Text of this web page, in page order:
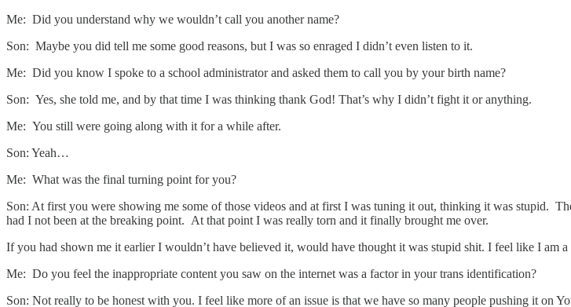
Me: Did you understand why we wouldn’t call you another name?
Son: Maybe you did tell me some good reasons, but I was so enraged I didn’t even listen to it.
Me: Did you know I spoke to a school administrator and asked them to call you by your birth name?
Son: Yes, she told me, and by that time I was thinking thank God! That’s why I didn’t fight it or anything.
Me: You still were going along with it for a while after.
Son: Yeah…
Me: What was the final turning point for you?
Son: At first you were showing me some of those videos and at first I was tuning it out, thinking it was stupid.
had I not been at the breaking point. At that point I was really torn and it finally brought me over.
If you had shown me it earlier I wouldn’t have believed it, would have thought it was stupid shit. I feel like I am
Me: Do you feel the inappropriate content you saw on the internet was a factor in your trans identification?
Son: Not really to be honest with you. I feel like more of an issue is that we have so many people pushing it on